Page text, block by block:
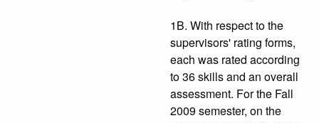
1B. With respect to the
supervisors' rating forms,
each was rated according
to 36 skills and an overall
assessment. For the Fall
2009 semester, on the